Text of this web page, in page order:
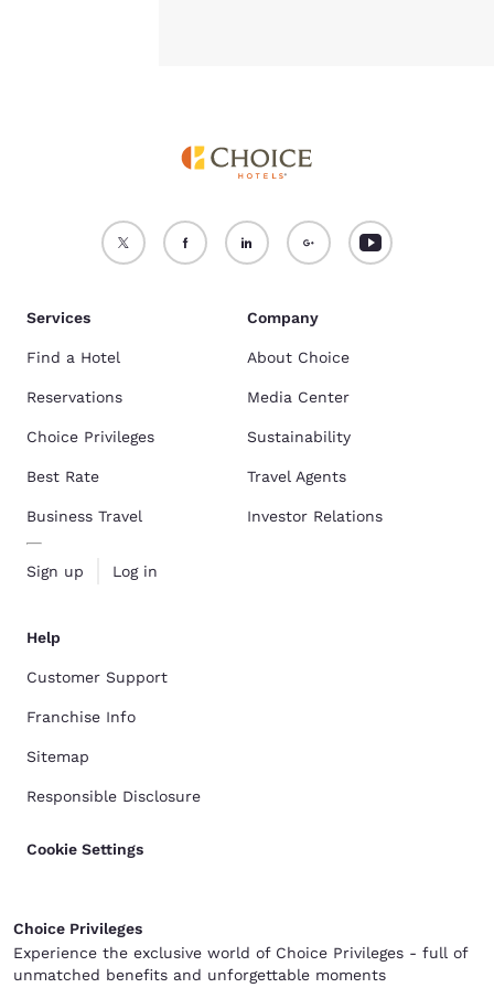
Services
Find a Hotel
Reservations
Choice Privileges
Best Rate
Business Travel
Sign up Log in
Company
About Choice
Media Center
Sustainability
Travel Agents
Investor Relations
Help
Customer Support
Franchise Info
Sitemap
Responsible Disclosure
Cookie Settings
Choice Privileges
Experience the exclusive world of Choice Privileges - full of
unmatched benefits and unforgettable moments